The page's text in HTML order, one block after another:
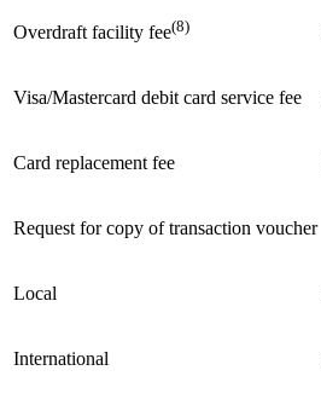
Overdraft facility fee(8)
Visa/Mastercard debit card service fee
Card replacement fee
Request for copy of transaction voucher
Local
International